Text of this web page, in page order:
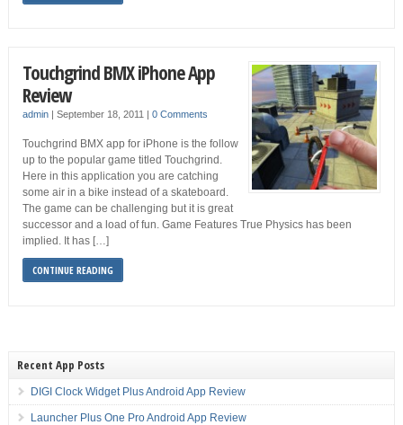
Touchgrind BMX iPhone App
Review
admin| September 18, 2011 | 0 Comments
Touchgrind BMX app for iPhone is the follow
up to the popular game titled Touchgrind.
Here in this application you are catching
some air in a bike instead of a skateboard.
The game can be challenging but it is great
successor and a load of fun. Game Features True Physics has been
implied. It has […]
CONTINUE READING
Recent App Posts
DIGI Clock Widget Plus Android App Review
Launcher Plus One Pro Android App Review